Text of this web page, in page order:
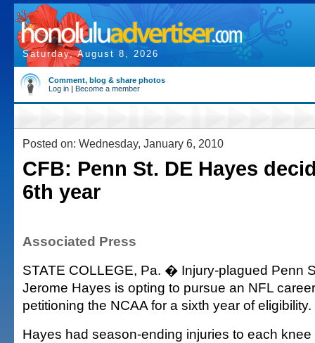
Saturday, August 8, 2026
Comment, blog & share photos
Log in | Become a member
Posted on: Wednesday, January 6, 2010
CFB: Penn St. DE Hayes
6th year
Associated Press
STATE COLLEGE, Pa. � Injury-plagued Penn
Jerome Hayes is opting to pursue an NFL
petitioning the NCAA for a sixth year of eligibility.
Hayes had season-ending injuries to each